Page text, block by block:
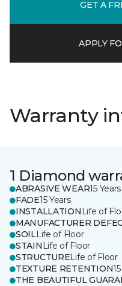
GET A
APPLY
Warranty
1 Diamond
ABRASIVE WEAR15 Years
FADE15 Years
INSTALLATION Life of
MANUFACTURER
SOILLife of Floor
STAIN Life of Floor
STRUCTURELife of Floor
TEXTURE RETENTION
THE BEAUTIFUL